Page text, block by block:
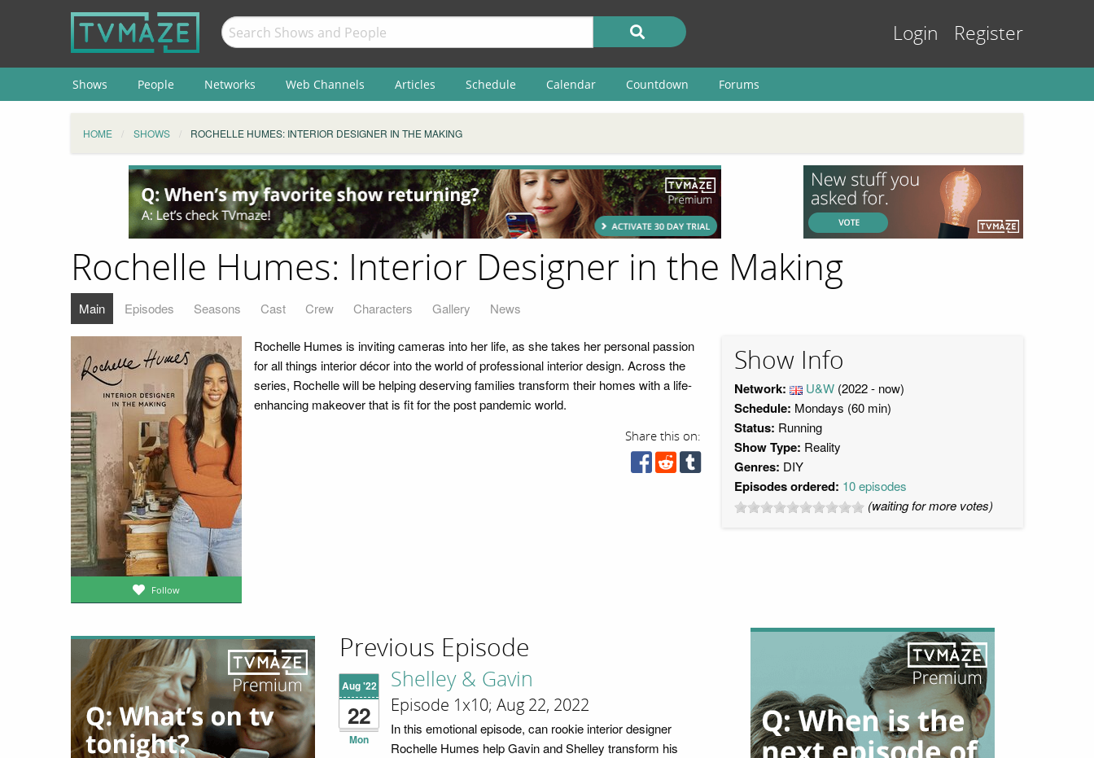
Login Register
Shows People Networks Web Channels Articles Schedule Calendar Countdown Forums
HOME SHOWS ROCHELLE HUMES: INTERIOR DESIGNER IN THE MAKING
Rochelle Humes: Interior Designer in the Making
Main Episodes Seasons Cast Crew Characters Gallery News
Follow
Rochelle Humes is inviting cameras into her life, as she takes her personal passion
for all things interior décor into the world of professional interior design. Across the
series, Rochelle will be helping deserving families transform their homes with a life-
enhancing makeover that is fit for the post pandemic world.
Share this on:
Show Info
Network: U&W (2022 - now)
Schedule: Mondays (60 min)
Status: Running
Show Type: Reality
Genres: DIY
Episodes ordered: 10 episodes
(waiting for more votes)
Previous Episode
Aug '22
22
Mon
Shelley & Gavin
Episode 1x10; Aug 22, 2022
In this emotional episode, can rookie interior designer
Rochelle Humes help Gavin and Shelley transform his